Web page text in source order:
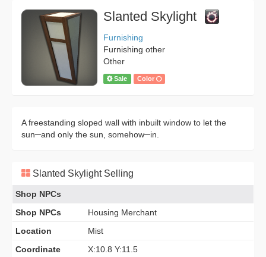
Slanted Skylight
Furnishing
Furnishing other
Other
Sale Color
A freestanding sloped wall with inbuilt window to let the
sun─and only the sun, somehow─in.
Slanted Skylight Selling
Shop NPCs
Shop NPCs
Housing Merchant
Location
Mist
Coordinate
X:10.8 Y:11.5